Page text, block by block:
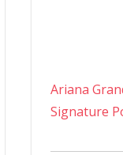
Ariana
Signature